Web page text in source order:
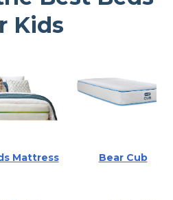
Kids
Mattress Bear Cub